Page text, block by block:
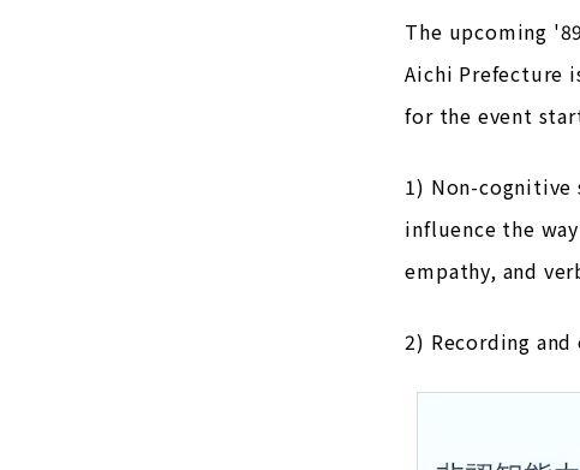
The upcoming
Aichi Prefecture
for the event
1) Non-
influence the
empathy, and
2) Recording